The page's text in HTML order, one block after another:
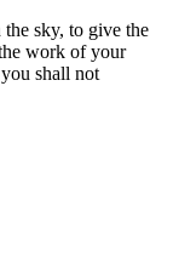
sky, to give the
work of your
shall not